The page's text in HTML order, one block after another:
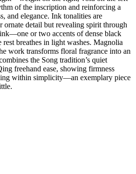
of the inscription and reinforcing a
and elegance. Ink tonalities are
ornate detail but revealing spirit through
or two accents of dense black
breathes in light washes. Magnolia
work transforms floral fragrance into an
the Song tradition’s quiet
freehand ease, showing firmness
within simplicity—an exemplary piece